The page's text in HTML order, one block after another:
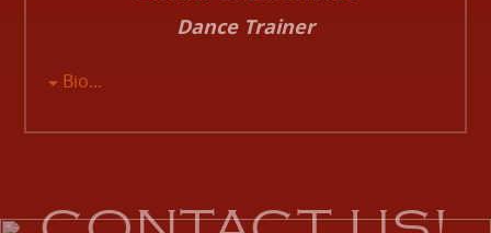
Dance Trainer
Bio...